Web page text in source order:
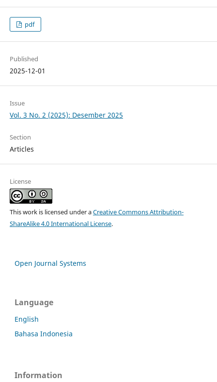
pdf
Published
2025-12-01
Issue
Vol. 3 No. 2 (2025): Desember 2025
Section
Articles
License
This work is licensed under aCreative Commons Attribution-
ShareAlike 4.0 International License.
Open Journal Systems
Language
English
Bahasa Indonesia
Information